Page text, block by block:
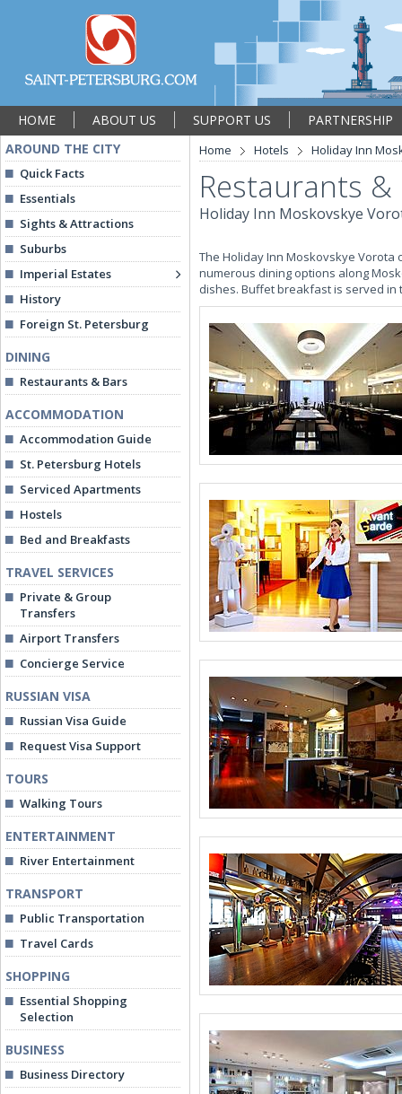
HOME ABOUT US SUPPORT US
PARTNERSHIP
AROUND THE CITY
Quick Facts
Essentials
Sights & Attractions
Suburbs
Imperial Estates
History
Foreign St. Petersburg
DINING
Restaurants & Bars
ACCOMMODATION
Accommodation Guide
St. Petersburg Hotels
Serviced Apartments
Hostels
Bed and Breakfasts
TRAVEL SERVICES
Private & Group
Transfers
Airport Transfers
Concierge Service
RUSSIAN VISA
Russian Visa Guide
Request Visa Support
TOURS
Walking Tours
ENTERTAINMENT
River Entertainment
TRANSPORT
Public Transportation
Travel Cards
SHOPPING
Essential Shopping
Selection
BUSINESS
Business Directory
Home Hotels Holiday Inn
Restaurants &
Holiday Inn Moskovskye
The Holiday Inn Moskovskye
numerous dining options along
dishes. Buffet breakfast is served in